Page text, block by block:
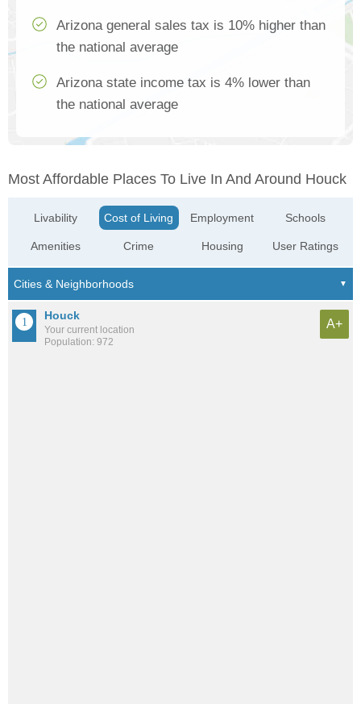
Arizona general sales tax is 10% higher than
the national average
Arizona state income tax is 4% lower than
the national average
Most Affordable Places To Live In And Around Houck
Livability
Amenities
Cost of Living
Crime
Employment
Housing
Schools
User Ratings
Houck
Your current location
Population: 972
A+